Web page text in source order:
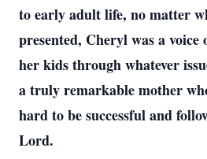
to early adult life, no matter
presented, Cheryl was a voice
her kids through whatever
a truly remarkable mother
hard to be successful and
Lord.